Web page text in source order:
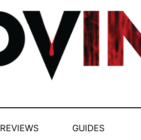
REVIEWS GUIDES